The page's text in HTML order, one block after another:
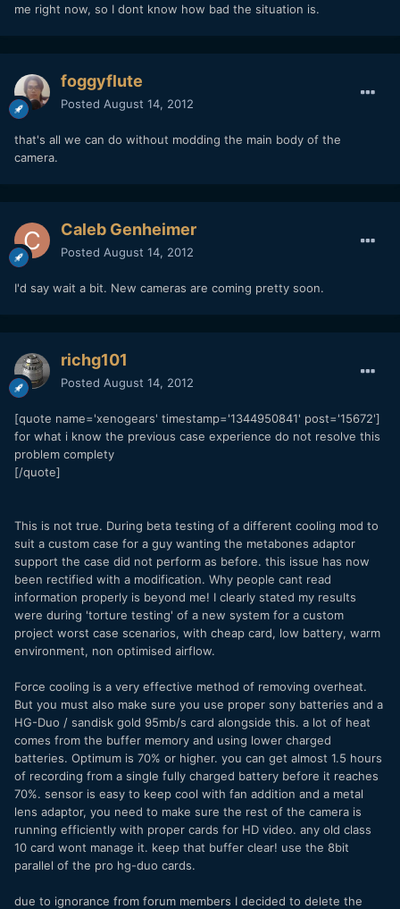
me right now, so I dont know how bad the situation is.
foggyflute
Posted August 14, 2012
that's all we can do without modding the main body of the
camera.
Caleb Genheimer
Posted August 14, 2012
I'd say wait a bit. New cameras are coming pretty soon.
richg101
Posted August 14, 2012
[quote name='xenogears' timestamp='1344950841' post='15672']
for what i know the previous case experience do not resolve this
problem complety
[/quote]
This is not true. During beta testing of a different cooling mod to
suit a custom case for a guy wanting the metabones adaptor
support the case did not perform as before. this issue has now
been rectified with a modification. Why people cant read
information properly is beyond me! I clearly stated my results
were during 'torture testing' of a new system for a custom
project worst case scenarios, with cheap card, low battery, warm
environment, non optimised airflow.
Force cooling is a very effective method of removing overheat.
But you must also make sure you use proper sony batteries and a
HG-Duo / sandisk gold 95mb/s card alongside this. a lot of heat
comes from the buffer memory and using lower charged
batteries. Optimum is 70% or higher. you can get almost 1.5 hours
of recording from a single fully charged battery before it reaches
70%. sensor is easy to keep cool with fan addition and a metal
lens adaptor, you need to make sure the rest of the camera is
running efficiently with proper cards for HD video. any old class
10 card wont manage it. keep that buffer clear! use the 8bit
parallel of the pro hg-duo cards.
due to ignorance from forum members I decided to delete the